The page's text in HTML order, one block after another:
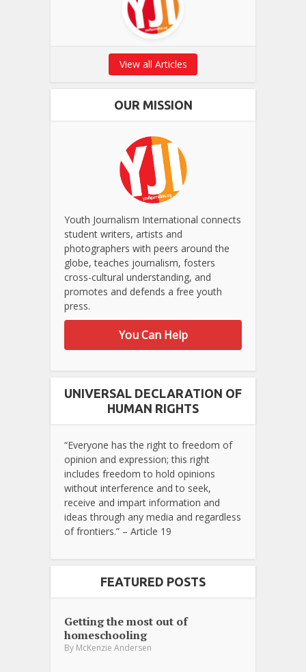
View all Articles
OUR MISSION
Youth Journalism International connects
student writers, artists and
photographers with peers around the
globe, teaches journalism, fosters
cross-cultural understanding, and
promotes and defends a free youth
press.
You Can Help
UNIVERSAL DECLARATION OF
HUMAN RIGHTS
“Everyone has the right to freedom of
opinion and expression; this right
includes freedom to hold opinions
without interference and to seek,
receive and impart information and
ideas through any media and regardless
of frontiers.” – Article 19
FEATURED POSTS
Getting the most out of
homeschooling
By McKenzie Andersen